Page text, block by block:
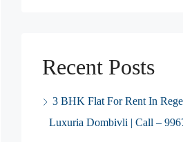
Recent Posts
3 BHK Flat For Rent In
Luxuria Dombivli | Call –